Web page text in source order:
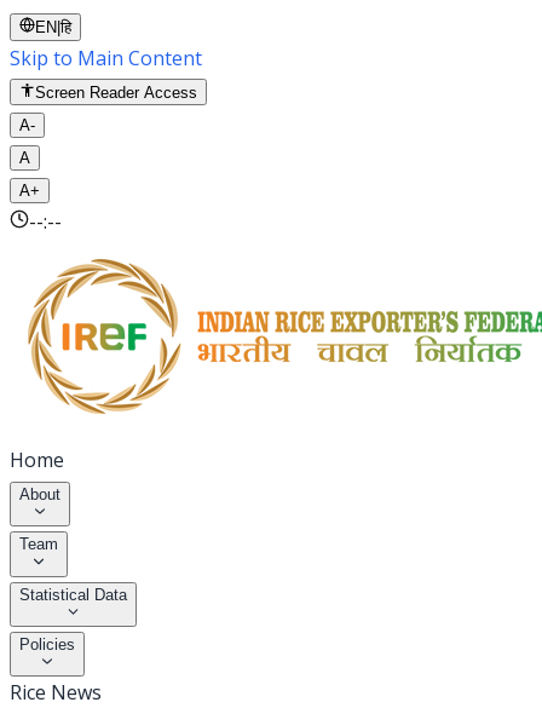
EN |हि
Skip to Main Content
Screen Reader Access
A-
A
A+
--:--
Home
About
Team
Statistical Data
Policies
Rice News